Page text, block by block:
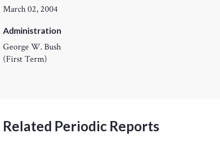
March 02, 2004
Administration
George W. Bush
(First Term)
Related Periodic Reports